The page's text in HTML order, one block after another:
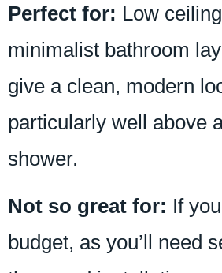
Perfect for: Low
minimalist bathroom
give a clean, modern
particularly well above
shower.
Not so great for: If
budget, as you’ll need